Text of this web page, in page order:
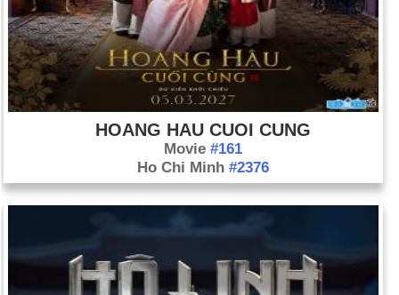
HOANG HAU CUOI CUNG
Movie #161
Ho Chi Minh #2376